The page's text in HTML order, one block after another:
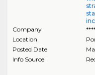
Company
Location
Posted Date
Info Source